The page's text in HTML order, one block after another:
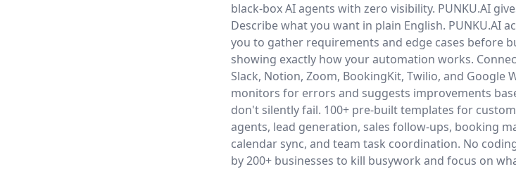
black-box AI agents with zero visibility. PUNKU.AI
Describe what you want in plain English. PUNKU.AI
you to gather requirements and edge cases before
showing exactly how your automation works.
Slack, Notion, Zoom, BookingKit, Twilio, and Google
monitors for errors and suggests improvements
don't silently fail. 100+ pre-built templates for
agents, lead generation, sales follow-ups, booking
calendar sync, and team task coordination. No
by 200+ businesses to kill busywork and focus on